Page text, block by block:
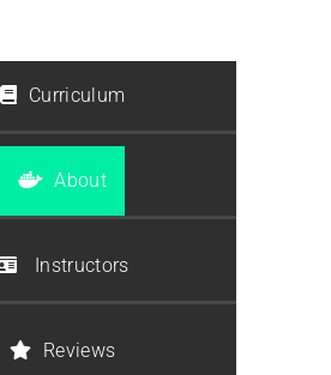
Curriculum
About
Instructors
Reviews